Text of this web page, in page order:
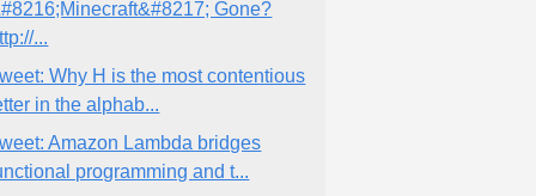
Gone?
...
Why H is the most contentious
in the alphab...
Amazon Lambda bridges
programming and t...